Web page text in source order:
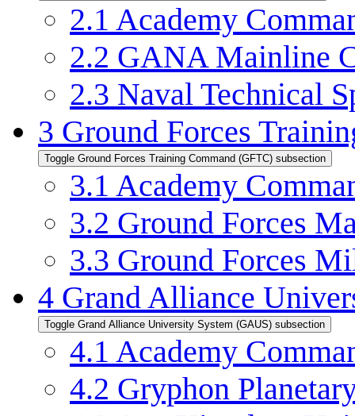
2.1 Academy
2.2 GANA Mainline
2.3 Naval Technical
3 Ground Forces
Toggle Ground Forces Training Command (GFTC) subsection
3.1 Academy
3.2 Ground Forces
3.3 Ground Forces
4 Grand Alliance
Toggle Grand Alliance University System (GAUS) subsection
4.1 Academy
4.2 Gryphon